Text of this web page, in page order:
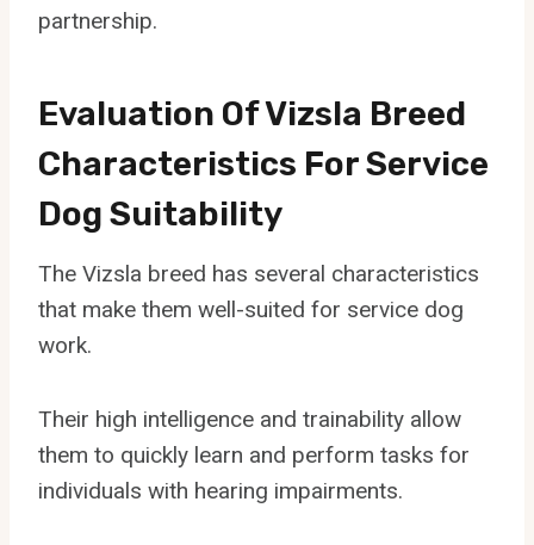
partnership.
Evaluation Of Vizsla Breed
Characteristics For Service
Dog Suitability
The Vizsla breed has several characteristics
that make them well-suited for service dog
work.
Their high intelligence and trainability allow
them to quickly learn and perform tasks for
individuals with hearing impairments.